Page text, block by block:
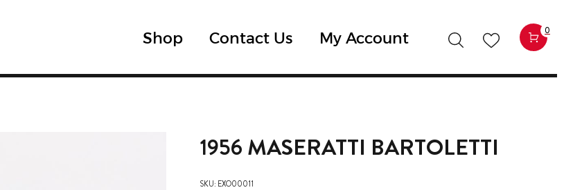
Shop Contact Us My Account 0
1956 MASERATTI BARTOLETTI
SKU: EXO00011